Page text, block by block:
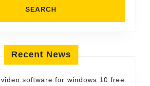
Recent News
software for windows 10 free